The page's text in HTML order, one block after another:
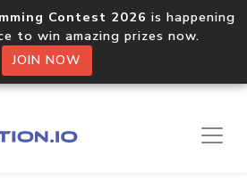
Contest 2026 is happening
to win amazing prizes now.
JOIN NOW